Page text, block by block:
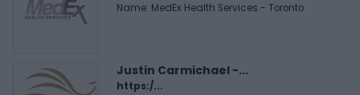
Name: MedEx Health Services - Toronto
Justin Carmichael -...
https:/...